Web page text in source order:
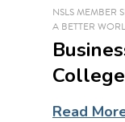
NSLS MEMBER
A BETTER
Read